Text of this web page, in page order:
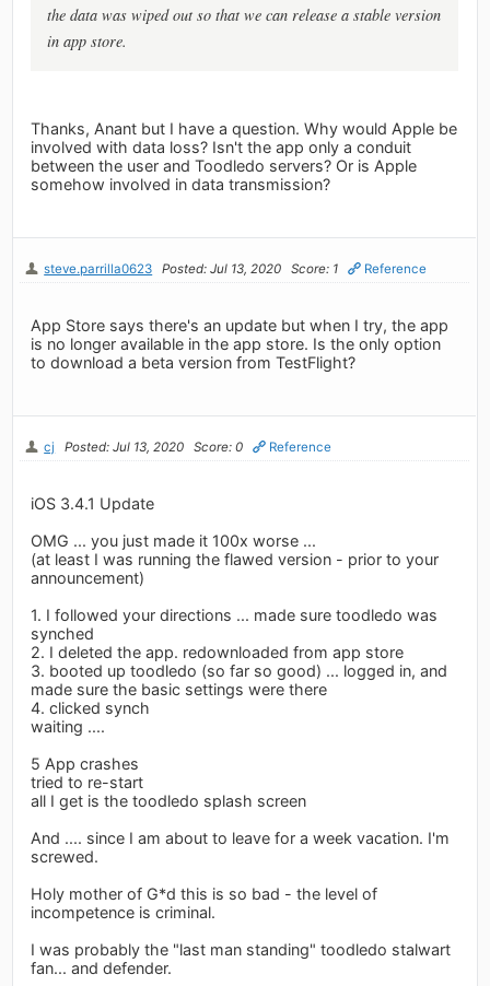
the data was wiped out so that we can release a stable version
in app store.
Thanks, Anant but I have a question. Why would Apple be
involved with data loss? Isn't the app only a conduit
between the user and Toodledo servers? Or is Apple
somehow involved in data transmission?
steve.parrilla0623 Posted: Jul 13, 2020 Score: 1 Reference
App Store says there's an update but when I try, the app
is no longer available in the app store. Is the only option
to download a beta version from TestFlight?
cj Posted: Jul 13, 2020 Score: 0 Reference
iOS 3.4.1 Update
OMG ... you just made it 100x worse ...
(at least I was running the flawed version - prior to your
announcement)
1. I followed your directions ... made sure toodledo was
synched
2. I deleted the app. redownloaded from app store
3. booted up toodledo (so far so good) ... logged in, and
made sure the basic settings were there
4. clicked synch
waiting ....
5 App crashes
tried to re-start
all I get is the toodledo splash screen
And .... since I am about to leave for a week vacation. I'm
screwed.
Holy mother of G*d this is so bad - the level of
incompetence is criminal.
I was probably the "last man standing" toodledo stalwart
fan... and defender.